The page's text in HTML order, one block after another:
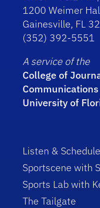
1200 Weimer
Gainesville, FL
(352) 392-5551
A service of the
College of
Communications
University of
Listen & Schedule
Sportscene with
Sports Lab with
The Tailgate